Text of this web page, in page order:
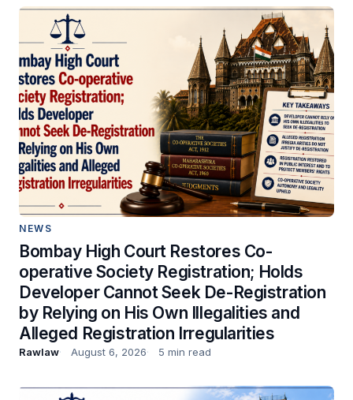
NEWS
Bombay High Court Restores Co-
operative Society Registration; Holds
Developer Cannot Seek De-Registration
by Relying on His Own Illegalities and
Alleged Registration Irregularities
Rawlaw August 6, 2026 5 min read